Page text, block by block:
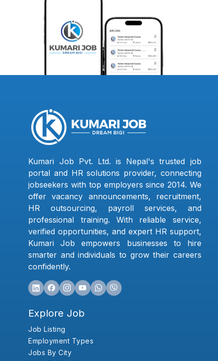
Kumari Job Pvt. Ltd. is Nepal's trusted job
portal and HR solutions provider, connecting
jobseekers with top employers since 2014. We
offer vacancy announcements, recruitment,
HR outsourcing, payroll services, and
professional training. With reliable service,
verified opportunities, and expert HR support,
Kumari Job empowers businesses to hire
smarter and individuals to grow their careers
confidently.
Explore Job
Job Listing
Employment Types
Jobs By City